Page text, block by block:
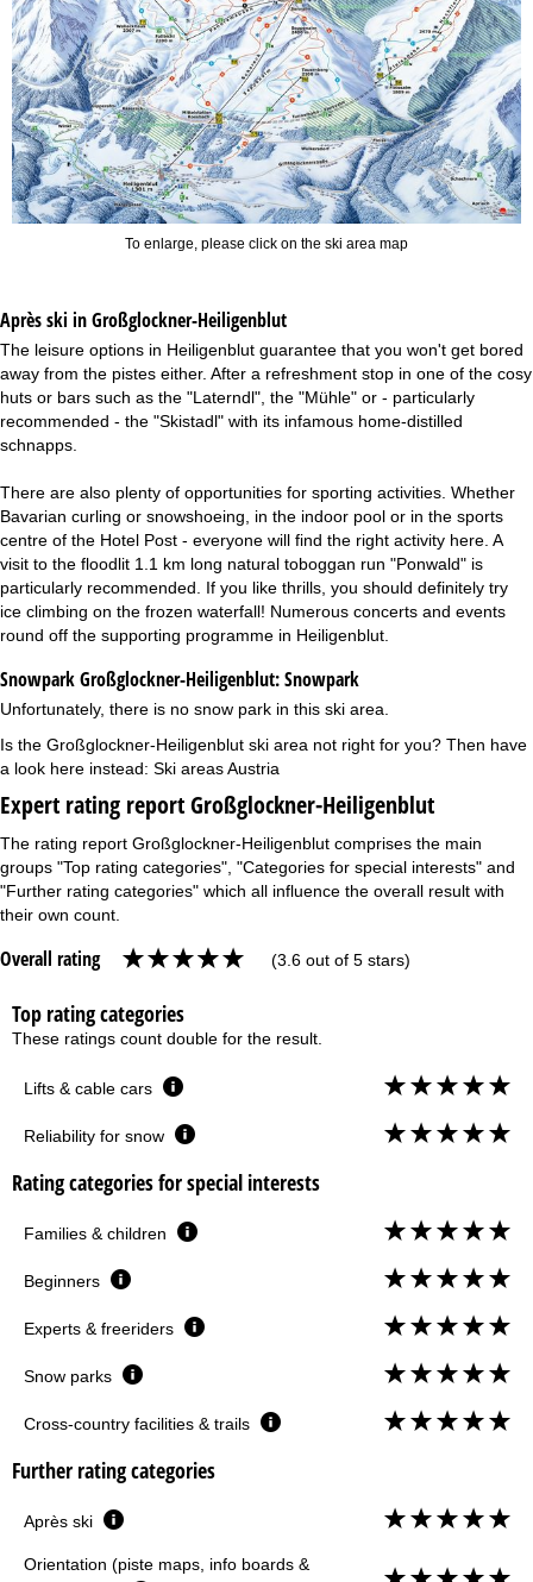
To enlarge, please click on the ski area map
Après ski in Großglockner-Heiligenblut
The leisure options in Heiligenblut guarantee that you won't get bored
away from the pistes either. After a refreshment stop in one of the cosy
huts or bars such as the "Laterndl", the "Mühle" or - particularly
recommended - the "Skistadl" with its infamous home-distilled
schnapps.
There are also plenty of opportunities for sporting activities. Whether
Bavarian curling or snowshoeing, in the indoor pool or in the sports
centre of the Hotel Post - everyone will find the right activity here. A
visit to the floodlit 1.1 km long natural toboggan run "Ponwald" is
particularly recommended. If you like thrills, you should definitely try
ice climbing on the frozen waterfall! Numerous concerts and events
round off the supporting programme in Heiligenblut.
Snowpark Großglockner-Heiligenblut:Snowpark
Unfortunately, there is no snow park in this ski area.
Is the Großglockner-Heiligenblut ski area not right for you? Then have
a look here instead: Ski areas Austria
Expert rating report Großglockner-Heiligenblut
The rating report Großglockner-Heiligenblut comprises the main
groups "Top rating categories", "Categories for special interests" and
"Further rating categories" which all influence the overall result with
their own count.
Overall rating (3.6 out of 5 stars)
Top rating categories
These ratings count double for the result.
Lifts & cable cars
Reliability for snow
Rating categories for special interests
Families & children
Beginners
Experts & freeriders
Snow parks
Cross-country facilities & trails
Further rating categories
Après ski
Orientation (piste maps, info boards &